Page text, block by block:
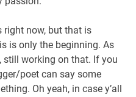
right now, but that is
is only the beginning. As
still working on that. If you
poet can say some
Oh yeah, in case y’all